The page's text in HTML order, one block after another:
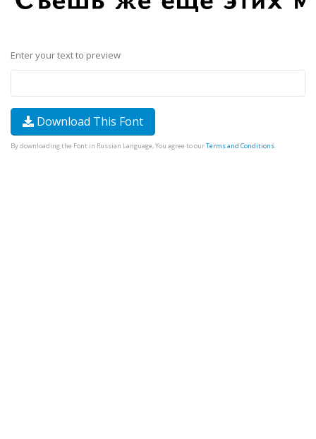
Enter your text to preview
Download This Font
By downloading the Font in Russian Language, You agree to ourTerms and Conditions.